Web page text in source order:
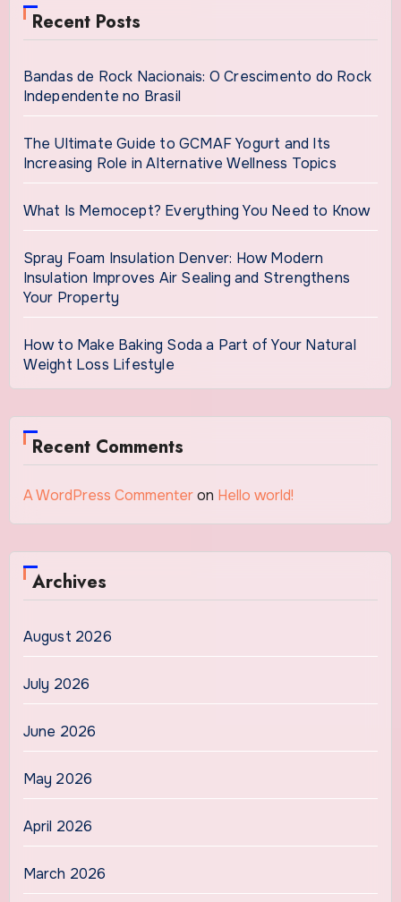
Recent Posts
Bandas de Rock Nacionais: O Crescimento do Rock
Independente no Brasil
The Ultimate Guide to GCMAF Yogurt and Its
Increasing Role in Alternative Wellness Topics
What Is Memocept? Everything You Need to Know
Spray Foam Insulation Denver: How Modern
Insulation Improves Air Sealing and Strengthens
Your Property
How to Make Baking Soda a Part of Your Natural
Weight Loss Lifestyle
Recent Comments
A WordPress Commenteron Hello world!
Archives
August 2026
July 2026
June 2026
May 2026
April 2026
March 2026